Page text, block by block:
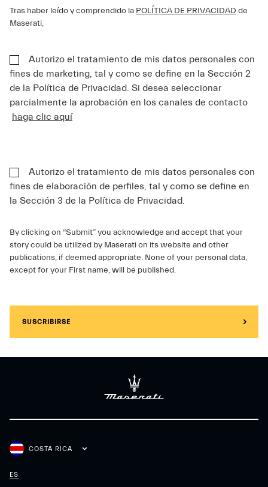
Tras haber leído y comprendido la POLÍTICA DE PRIVACIDAD de
Maserati,
Autorizo el tratamiento de mis datos personales con
fines de marketing, tal y como se define en la Sección 2
de la Política de Privacidad. Si desea seleccionar
parcialmente la aprobación en los canales de contacto
haga clic aquí
Autorizo el tratamiento de mis datos personales con
fines de elaboración de perfiles, tal y como se define en
la Sección 3 de la Política de Privacidad.
By clicking on “Submit” you acknowledge and accept that your
story could be utilized by Maserati on its website and other
publications, if deemed appropriate. None of your personal data,
except for your First name, will be published.
SUSCRIBIRSE
COSTA RICA
ES